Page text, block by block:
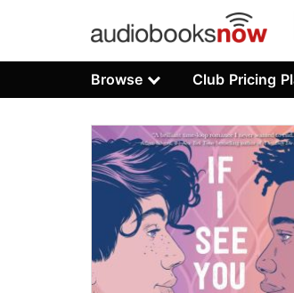
Browse Club Pricing